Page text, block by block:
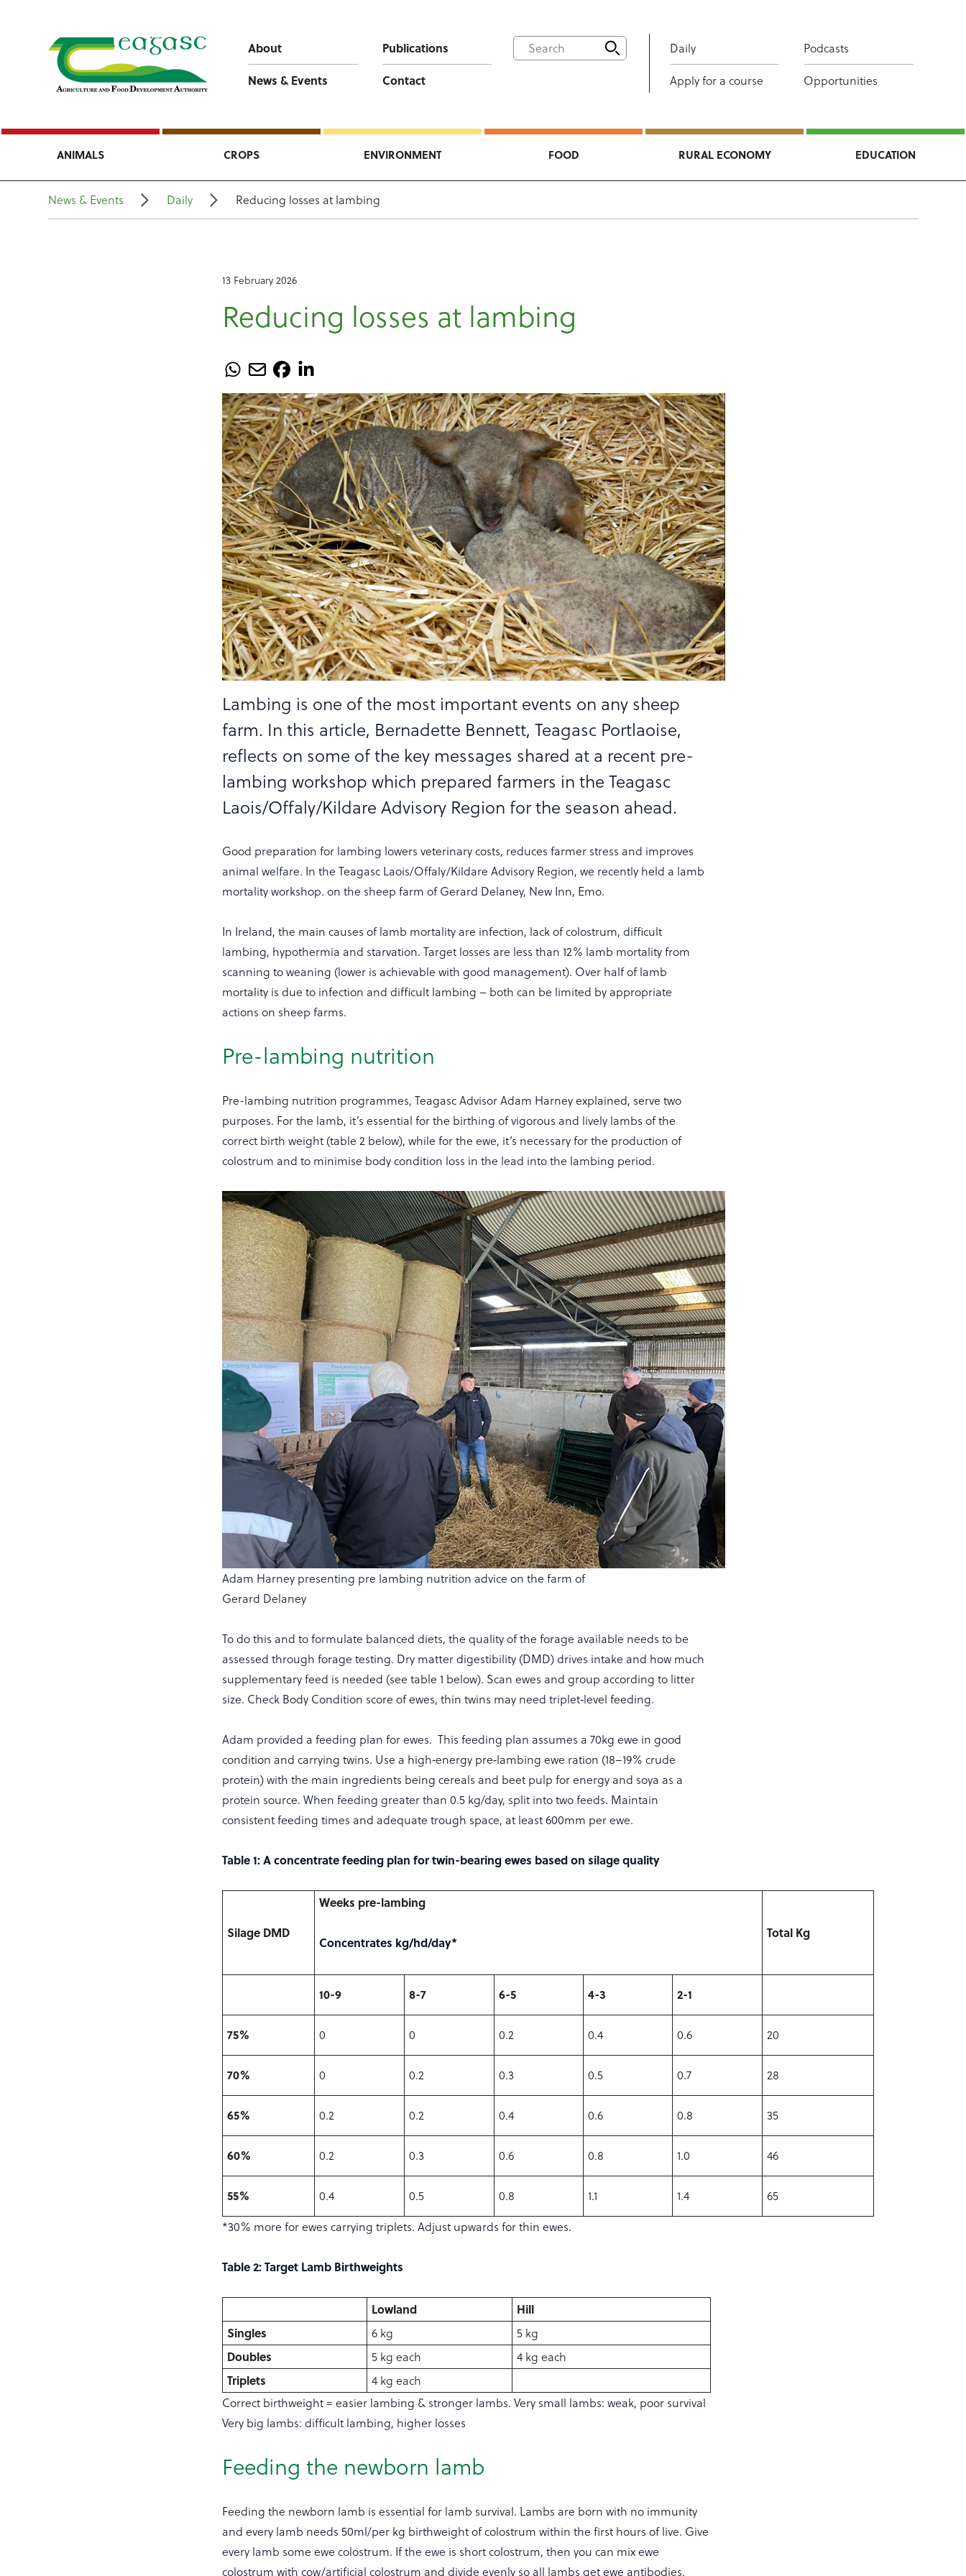
About
Publications
News & Events
Contact
Daily Podcasts
Apply for a course Opportunities
ANIMALS CROPS ENVIRONMENT FOOD RURAL ECONOMY EDUCATION
News & Events Daily Reducing losses at lambing
13 February 2026
Reducing losses at lambing
Lambing is one of the most important events on any sheep
farm. In this article, Bernadette Bennett, Teagasc Portlaoise,
reflects on some of the key messages shared at a recent pre-
lambing workshop which prepared farmers in the Teagasc
Laois/Offaly/Kildare Advisory Region for the season ahead.
Good preparation for lambing lowers veterinary costs, reduces farmer stress and improves
animal welfare. In the Teagasc Laois/Offaly/Kildare Advisory Region, we recently held a lamb
mortality workshop. on the sheep farm of Gerard Delaney, New Inn, Emo.
In Ireland, the main causes of lamb mortality are infection, lack of colostrum, difficult
lambing, hypothermia and starvation. Target losses are less than 12% lamb mortality from
scanning to weaning (lower is achievable with good management). Over half of lamb
mortality is due to infection and difficult lambing – both can be limited by appropriate
actions on sheep farms.
Pre-lambing nutrition
Pre-lambing nutrition programmes, Teagasc Advisor Adam Harney explained, serve two
purposes. For the lamb, it’s essential for the birthing of vigorous and lively lambs of the
correct birth weight (table 2 below), while for the ewe, it’s necessary for the production of
colostrum and to minimise body condition loss in the lead into the lambing period.
Adam Harney presenting pre lambing nutrition advice on the farm of
Gerard Delaney
To do this and to formulate balanced diets, the quality of the forage available needs to be
assessed through forage testing. Dry matter digestibility (DMD) drives intake and how much
supplementary feed is needed (see table 1 below). Scan ewes and group according to litter
size. Check Body Condition score of ewes, thin twins may need triplet‑level feeding.
Adam provided a feeding plan for ewes. This feeding plan assumes a 70kg ewe in good
condition and carrying twins. Use a high‑energy pre‑lambing ewe ration (18–19% crude
protein) with the main ingredients being cereals and beet pulp for energy and soya as a
protein source. When feeding greater than 0.5 kg/day, split into two feeds. Maintain
consistent feeding times and adequate trough space, at least 600mm per ewe.
Table 1: A concentrate feeding plan for twin-bearing ewes based on silage quality
Silage DMD
Weeks pre-lambing
Concentrates kg/hd/day*
Total Kg
10-9 8-7 6-5 4-3 2-1
75% 0 0 0.2 0.4 0.6 20
70% 0 0.2 0.3 0.5 0.7 28
65% 0.2 0.2 0.4 0.6 0.8 35
60% 0.2 0.3 0.6 0.8 1.0 46
55% 0.4 0.5 0.8 1.1 1.4
65
*30% more for ewes carrying triplets. Adjust upwards for thin ewes.
Table 2: Target Lamb Birthweights
Lowland
Hill
Singles
6 kg 5 kg
Doubles 5 kg each 4 kg each
Triplets
4 kg each
Correct birthweight = easier lambing & stronger lambs. Very small lambs: weak, poor survival
Very big lambs: difficult lambing, higher losses
Feeding the newborn lamb
Feeding the newborn lamb is essential for lamb survival. Lambs are born with no immunity
and every lamb needs 50ml/per kg birthweight of colostrum within the first hours of live. Give
every lamb some ewe colostrum. If the ewe is short colostrum, then you can mix ewe
colostrum with cow/artificial colostrum and divide evenly so all lambs get ewe antibodies.